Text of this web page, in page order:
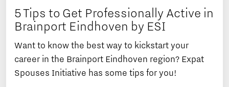
5 Tips to Get Professionally Active in
Brainport Eindhoven by ESI
Want to know the best way to kickstart your
career in the Brainport Eindhoven region? Expat
Spouses Initiative has some tips for you!